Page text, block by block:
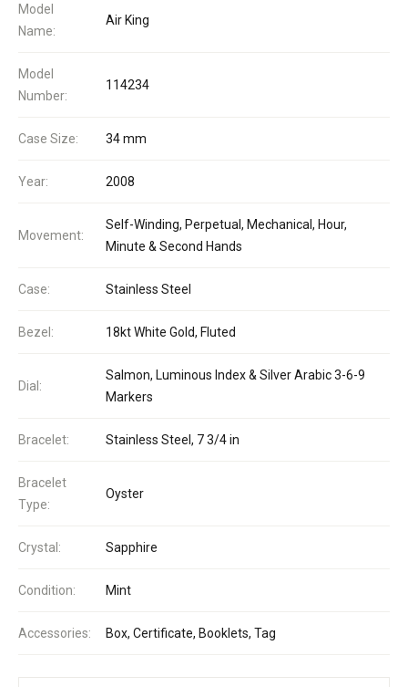
Model
Name:
Air King
Model
Number:
114234
Case Size: 34 mm
Year: 2008
Movement:
Self-Winding, Perpetual, Mechanical, Hour,
Minute & Second Hands
Case: Stainless Steel
Bezel: 18kt White Gold, Fluted
Dial:
Salmon, Luminous Index & Silver Arabic 3-6-9
Markers
Bracelet: Stainless Steel, 7 3/4 in
Bracelet
Type:
Oyster
Crystal: Sapphire
Condition: Mint
Accessories: Box, Certificate, Booklets, Tag